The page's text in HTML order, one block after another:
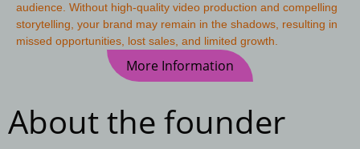
audience. Without high-quality video production and compelling
storytelling, your brand may remain in the shadows, resulting in
missed opportunities, lost sales, and limited growth.
More Information
About the founder